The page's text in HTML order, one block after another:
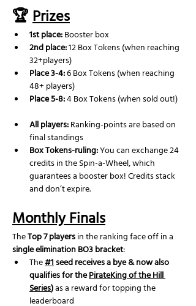
🏆 Prizes
1st place: Booster box
2nd place: 12 Box Tokens (when reaching
32+players)
Place 3-4: 6 Box Tokens (when reaching
48+ players)
Place 5-8: 4 Box Tokens (when sold out!)
All players: Ranking-points are based on
final standings
Box Tokens-ruling: You can exchange 24
credits in the Spin-a-Wheel, which
guarantees a booster box! Credits stack
and don’t expire.
Monthly Finals
The Top 7 players in the ranking face off in a
single elimination BO3 bracket:
The #1 seed receives a bye & now also
qualifies for the PirateKing of the Hill
Series) as a reward for topping the
leaderboard